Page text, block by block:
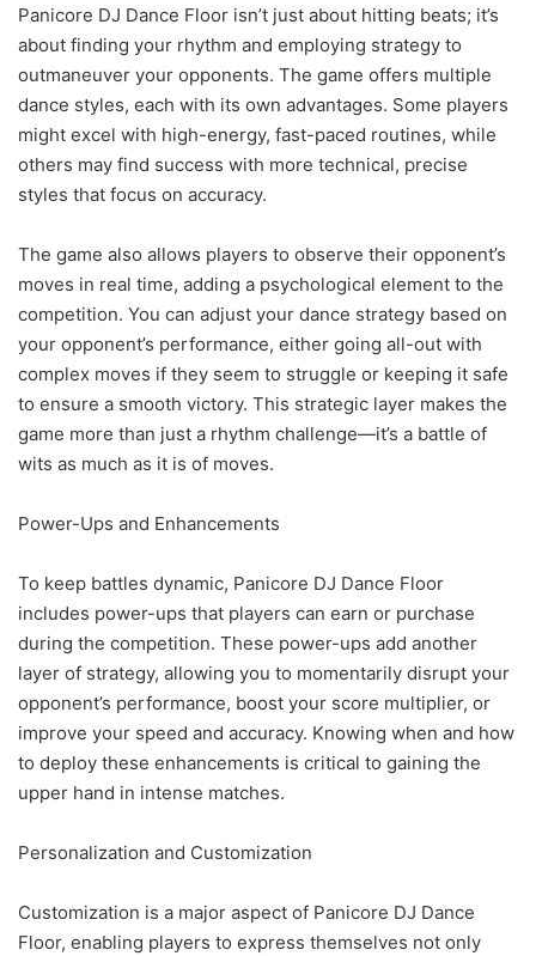
Panicore DJ Dance Floor isn’t just about hitting beats; it’s
about finding your rhythm and employing strategy to
outmaneuver your opponents. The game offers multiple
dance styles, each with its own advantages. Some players
might excel with high-energy, fast-paced routines, while
others may find success with more technical, precise
styles that focus on accuracy.
The game also allows players to observe their opponent’s
moves in real time, adding a psychological element to the
competition. You can adjust your dance strategy based on
your opponent’s performance, either going all-out with
complex moves if they seem to struggle or keeping it safe
to ensure a smooth victory. This strategic layer makes the
game more than just a rhythm challenge—it’s a battle of
wits as much as it is of moves.
Power-Ups and Enhancements
To keep battles dynamic, Panicore DJ Dance Floor
includes power-ups that players can earn or purchase
during the competition. These power-ups add another
layer of strategy, allowing you to momentarily disrupt your
opponent’s performance, boost your score multiplier, or
improve your speed and accuracy. Knowing when and how
to deploy these enhancements is critical to gaining the
upper hand in intense matches.
Personalization and Customization
Customization is a major aspect of Panicore DJ Dance
Floor, enabling players to express themselves not only